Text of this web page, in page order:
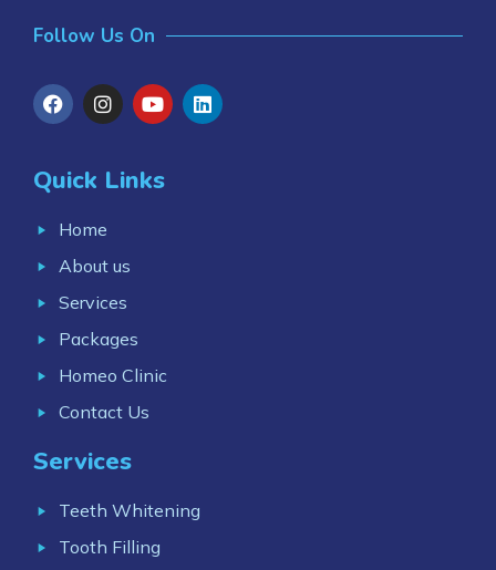
Follow Us On
Quick Links
Home
About us
Services
Packages
Homeo Clinic
Contact Us
Services
Teeth Whitening
Tooth Filling